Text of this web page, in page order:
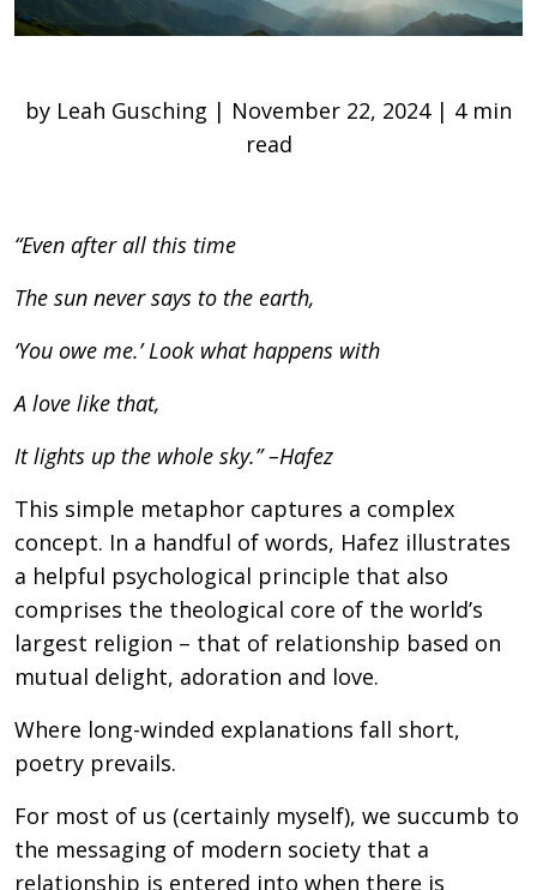
by Leah Gusching | November 22, 2024 | 4 min
read
“Even after all this time
The sun never says to the earth,
‘You owe me.’ Look what happens with
A love like that,
It lights up the whole sky.”–Hafez
This simple metaphor captures a complex
concept. In a handful of words, Hafez illustrates
a helpful psychological principle that also
comprises the theological core of the world’s
largest religion – that of relationship based on
mutual delight, adoration and love.
Where long-winded explanations fall short,
poetry prevails.
For most of us (certainly myself), we succumb to
the messaging of modern society that a
relationship is entered into when there is